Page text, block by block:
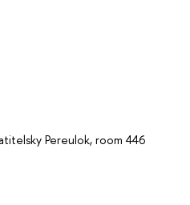
Pereulok, room 446